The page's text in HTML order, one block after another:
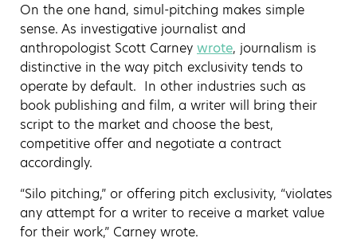
On the one hand, simul-pitching makes simple
sense. As investigative journalist and
anthropologist Scott Carney wrote, journalism is
distinctive in the way pitch exclusivity tends to
operate by default. In other industries such as
book publishing and film, a writer will bring their
script to the market and choose the best,
competitive offer and negotiate a contract
accordingly.
“Silo pitching,” or offering pitch exclusivity, “violates
any attempt for a writer to receive a market value
for their work,” Carney wrote.